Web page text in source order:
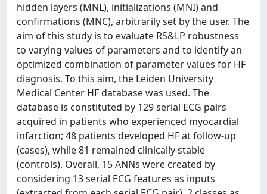
hidden layers (MNL), initializations (MNI) and
confirmations (MNC), arbitrarily set by the user. The
aim of this study is to evaluate RS&LP robustness
to varying values of parameters and to identify an
optimized combination of parameter values for HF
diagnosis. To this aim, the Leiden University
Medical Center HF database was used. The
database is constituted by 129 serial ECG pairs
acquired in patients who experienced myocardial
infarction; 48 patients developed HF at follow-up
(cases), while 81 remained clinically stable
(controls). Overall, 15 ANNs were created by
considering 13 serial ECG features as inputs